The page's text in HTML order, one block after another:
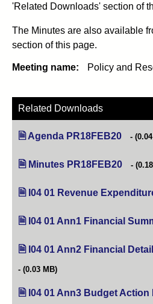
'Related Downloads' section of
The Minutes are also available
section of this page.
Meeting name: Policy and
Related Downloads
Agenda PR18FEB20
Minutes PR18FEB20
I04 01 Revenue
I04 01 Ann1 Financial
I04 01 Ann2 Financial
(0.03 MB)
I04 01 Ann3 Budget Action